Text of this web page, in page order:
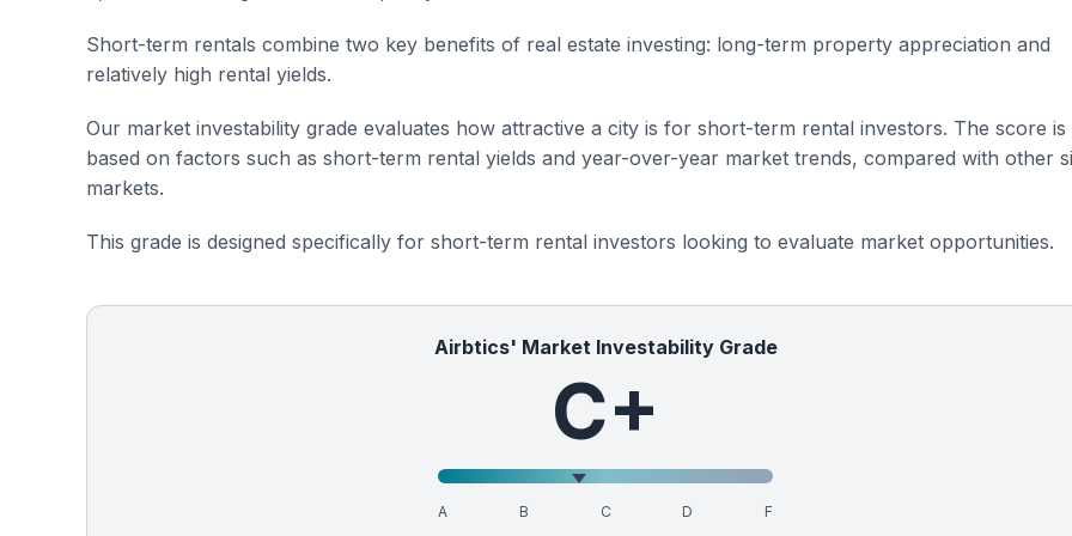
Short-term rentals combine two key benefits of real estate investing: long-term property appreciation and
relatively high rental yields.
Our market investability grade evaluates how attractive a city is for short-term rental investors. The score is
based on factors such as short-term rental yields and year-over-year market trends, compared with other
markets.
This grade is designed specifically for short-term rental investors looking to evaluate market opportunities.
Airbtics' Market Investability Grade
C+
A B C D F